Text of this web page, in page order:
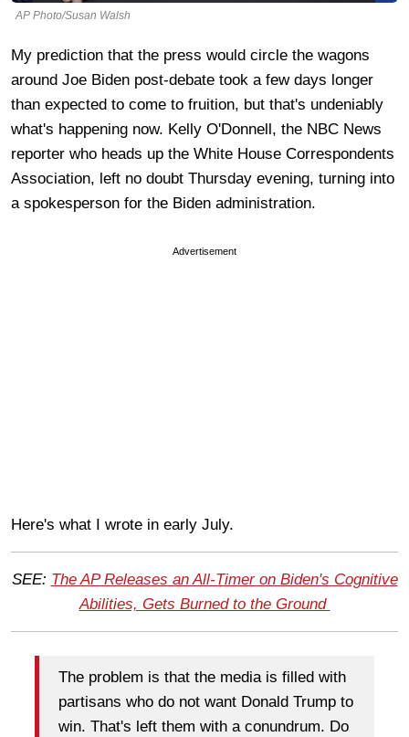
AP Photo/Susan Walsh
My prediction that the press would circle the wagons
around Joe Biden post-debate took a few days longer
than expected to come to fruition, but that's undeniably
what's happening now. Kelly O'Donnell, the NBC News
reporter who heads up the White House Correspondents
Association, left no doubt Thursday evening, turning into
a spokesperson for the Biden administration.
Advertisement
Here's what I wrote in early July.
SEE: The AP Releases an All-Timer on Biden's Cognitive
Abilities, Gets Burned to the Ground
The problem is that the media is filled with
partisans who do not want Donald Trump to
win. That's left them with a conundrum. Do